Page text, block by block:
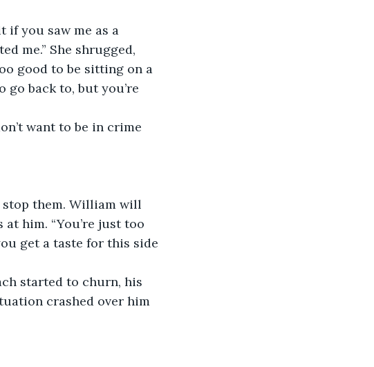
if you saw me as a
me.” She shrugged,
good to be sitting on a
go back to, but you’re
want to be in crime
stop them. William will
him. “You’re just too
get a taste for this side
started to churn, his
crashed over him